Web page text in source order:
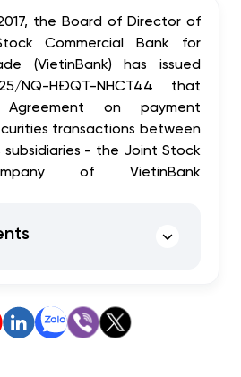
the Board of Director of
Commercial Bank for
(VietinBank) has issued
NQ-HĐQT-NHCT44 that
on payment
transactions between
subsidiaries - the Joint Stock
of VietinBank